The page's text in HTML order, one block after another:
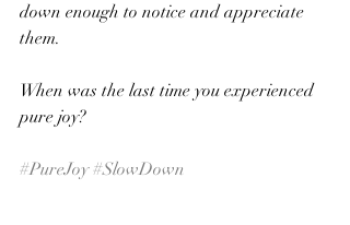
down enough to notice and appreciate
them.
When was the last time you experienced
pure joy?
#PureJoy #SlowDown